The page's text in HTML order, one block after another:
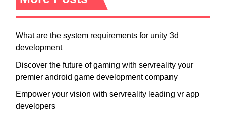
What are the system requirements for unity 3d
development
Discover the future of gaming with servreality your
premier android game development company
Empower your vision with servreality leading vr app
developers